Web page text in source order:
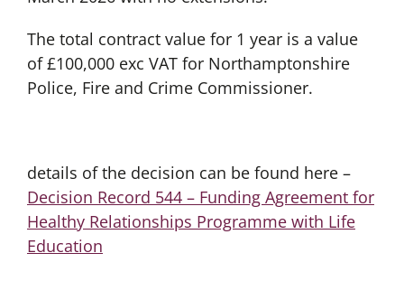
The total contract value for 1 year is a value
of £100,000 exc VAT for Northamptonshire
Police, Fire and Crime Commissioner.
details of the decision can be found here –
Decision Record 544 – Funding Agreement for
Healthy Relationships Programme with Life
Education